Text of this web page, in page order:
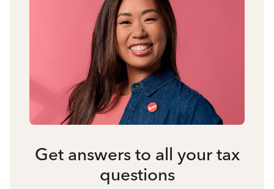
Get answers to all your tax
questions